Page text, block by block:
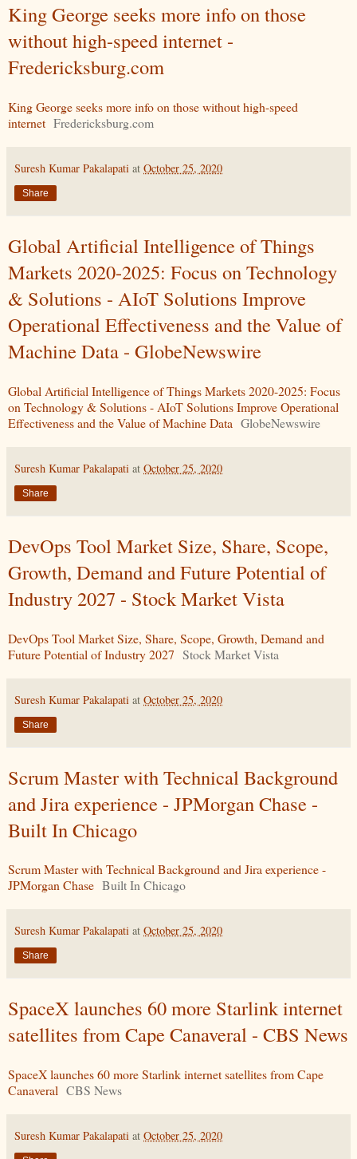
King George seeks more info on those
without high-speed internet -
Fredericksburg.com
King George seeks more info on those without high-speed
internet Fredericksburg.com
Suresh Kumar Pakalapati at October 25, 2020
Share
Global Artificial Intelligence of Things
Markets 2020-2025: Focus on Technology
& Solutions - AIoT Solutions Improve
Operational Effectiveness and the Value of
Machine Data - GlobeNewswire
Global Artificial Intelligence of Things Markets 2020-2025: Focus
on Technology & Solutions - AIoT Solutions Improve Operational
Effectiveness and the Value of Machine Data GlobeNewswire
Suresh Kumar Pakalapati at October 25, 2020
Share
DevOps Tool Market Size, Share, Scope,
Growth, Demand and Future Potential of
Industry 2027 - Stock Market Vista
DevOps Tool Market Size, Share, Scope, Growth, Demand and
Future Potential of Industry 2027 Stock Market Vista
Suresh Kumar Pakalapati at October 25, 2020
Share
Scrum Master with Technical Background
and Jira experience - JPMorgan Chase -
Built In Chicago
Scrum Master with Technical Background and Jira experience -
JPMorgan Chase Built In Chicago
Suresh Kumar Pakalapati at October 25, 2020
Share
SpaceX launches 60 more Starlink internet
satellites from Cape Canaveral - CBS News
SpaceX launches 60 more Starlink internet satellites from Cape
Canaveral CBS News
Suresh Kumar Pakalapati at October 25, 2020